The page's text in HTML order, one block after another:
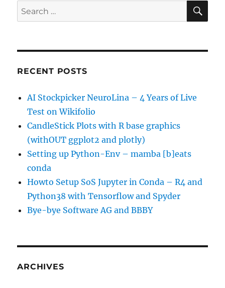
Search
for:
RECENT POSTS
AI Stockpicker NeuroLina – 4 Years of Live
Test on Wikifolio
CandleStick Plots with R base graphics
(withOUT ggplot2 and plotly)
Setting up Python-Env – mamba [b]eats
conda
Howto Setup SoS Jupyter in Conda – R4 and
Python38 with Tensorflow and Spyder
Bye-bye Software AG and BBBY
ARCHIVES